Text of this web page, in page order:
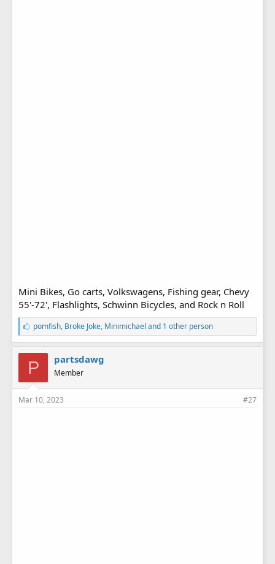
Mini Bikes, Go carts, Volkswagens, Fishing gear, Chevy
55'-72', Flashlights, Schwinn Bicycles, and Rock n Roll
L
i
k
e
s
pomfish, Broke Joke, Minimichael and 1 other person
P partsdawg
Member
Mar 10, 2023 #27